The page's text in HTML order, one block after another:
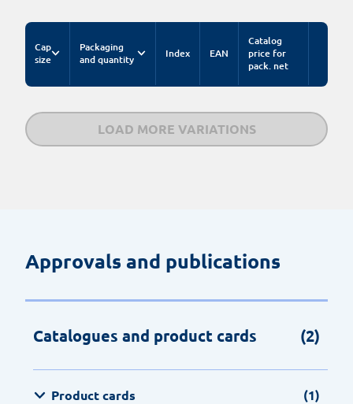
Cap
size
Packaging
and quantity
Index EAN
Catalog
price for
pack. net
LOAD MORE VARIATIONS
Approvals and publications
Catalogues and product cards (2)
Product cards (1)